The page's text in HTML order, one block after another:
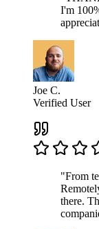
I'm
Joe C.
Verified User
"From
there.